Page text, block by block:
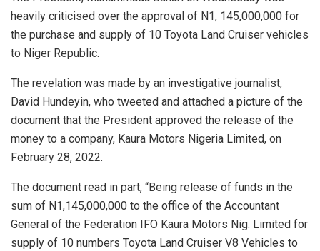
heavily criticised over the approval of N1, 145,000,000 for
the purchase and supply of 10 Toyota Land Cruiser vehicles
to Niger Republic.
The revelation was made by an investigative journalist,
David Hundeyin, who tweeted and attached a picture of the
document that the President approved the release of the
money to a company, Kaura Motors Nigeria Limited, on
February 28, 2022.
The document read in part, “Being release of funds in the
sum of N1,145,000,000 to the office of the Accountant
General of the Federation IFO Kaura Motors Nig. Limited for
supply of 10 numbers Toyota Land Cruiser V8 Vehicles to